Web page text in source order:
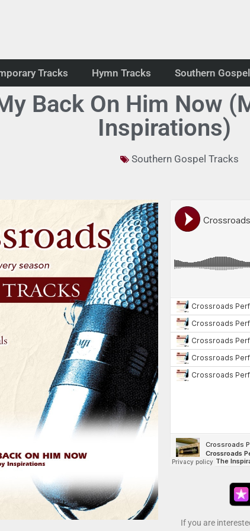
Tracks Hymn Tracks Southern
Back On Him Now
Inspirations)
Southern Gospel Tracks
If you are